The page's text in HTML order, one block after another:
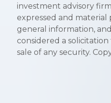
investment advisory
expressed and material
general information,
considered a
sale of any security.